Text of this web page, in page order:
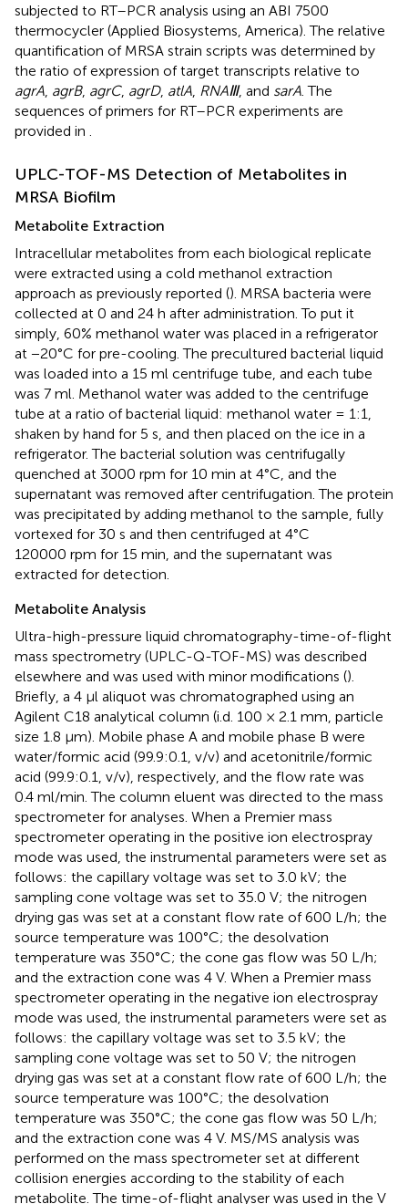
subjected to RT–PCR analysis using an ABI 7500
thermocycler (Applied Biosystems, America). The relative
quantification of MRSA strain scripts was determined by
the ratio of expression of target transcripts relative to
agrA agrB, agrC, agrD, atlA RNAⅢ, and sarA . The
sequences of primers for RT–PCR experiments are
provided in
UPLC-TOF-MS Detection of Metabolites in
MRSA Biofilm
Metabolite Extraction
Intracellular metabolites from each biological replicate
were extracted using a cold methanol extraction
approach as previously reported (). MRSA bacteria were
collected at 0 and 24 h after administration. To put it
simply, 60% methanol water was placed in a refrigerator
at −20°C for pre-cooling. The precultured bacterial liquid
was loaded into a 15 ml centrifuge tube, and each tube
was 7 ml. Methanol water was added to the centrifuge
tube at a ratio of bacterial liquid: methanol water = 1:1,
shaken by hand for 5 s, and then placed on the ice in a
refrigerator. The bacterial solution was centrifugally
quenched at 3000 rpm for 10 min at 4°C, and the
supernatant was removed after centrifugation. The protein
was precipitated by adding methanol to the sample, fully
vortexed for 30 s and then centrifuged at 4°C
120000 rpm for 15 min, and the supernatant was
extracted for detection.
Metabolite Analysis
Ultra-high-pressure liquid chromatography-time-of-flight
mass spectrometry (UPLC-Q-TOF-MS) was described
elsewhere and was used with minor modifications ().
Briefly, a 4 μl aliquot was chromatographed using an
Agilent C18 analytical column (i.d. 100 × 2.1 mm, particle
size 1.8 μm). Mobile phase A and mobile phase B were
water/formic acid (99.9:0.1, v/v) and acetonitrile/formic
acid (99.9:0.1, v/v), respectively, and the flow rate was
0.4 ml/min. The column eluent was directed to the mass
spectrometer for analyses. When a Premier mass
spectrometer operating in the positive ion electrospray
mode was used, the instrumental parameters were set as
follows: the capillary voltage was set to 3.0 kV; the
sampling cone voltage was set to 35.0 V; the nitrogen
drying gas was set at a constant flow rate of 600 L/h; the
source temperature was 100°C; the desolvation
temperature was 350°C; the cone gas flow was 50 L/h;
and the extraction cone was 4 V. When a Premier mass
spectrometer operating in the negative ion electrospray
mode was used, the instrumental parameters were set as
follows: the capillary voltage was set to 3.5 kV; the
sampling cone voltage was set to 50 V; the nitrogen
drying gas was set at a constant flow rate of 600 L/h; the
source temperature was 100°C; the desolvation
temperature was 350°C; the cone gas flow was 50 L/h;
and the extraction cone was 4 V. MS/MS analysis was
performed on the mass spectrometer set at different
collision energies according to the stability of each
metabolite. The time-of-flight analyser was used in the V